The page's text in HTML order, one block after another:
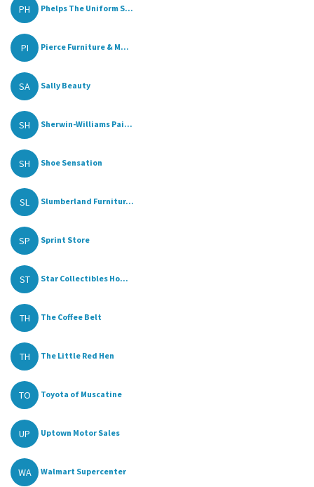
PH Phelps The Uniform S...
PI Pierce Furniture & M...
SA Sally Beauty
SH Sherwin-Williams Pai...
SH Shoe Sensation
SL Slumberland Furnitur...
SP Sprint Store
ST Star Collectibles Ho...
TH The Coffee Belt
TH The Little Red Hen
TO Toyota of Muscatine
UP Uptown Motor Sales
WA Walmart Supercenter